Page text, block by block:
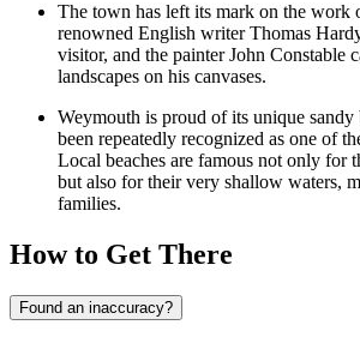
The town has left its mark on the work
renowned English writer Thomas
visitor, and the painter John Constable
landscapes on his canvases.
Weymouth is proud of its unique sandy
been repeatedly recognized as one of
Local beaches are famous not only for
but also for their very shallow waters,
families.
How to Get There
Found an inaccuracy?